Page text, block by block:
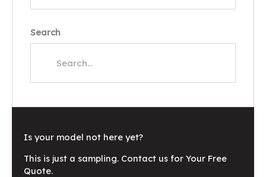
Search
Is your model not here yet?
This is just a sampling. Contact us for Your Free
Quote.